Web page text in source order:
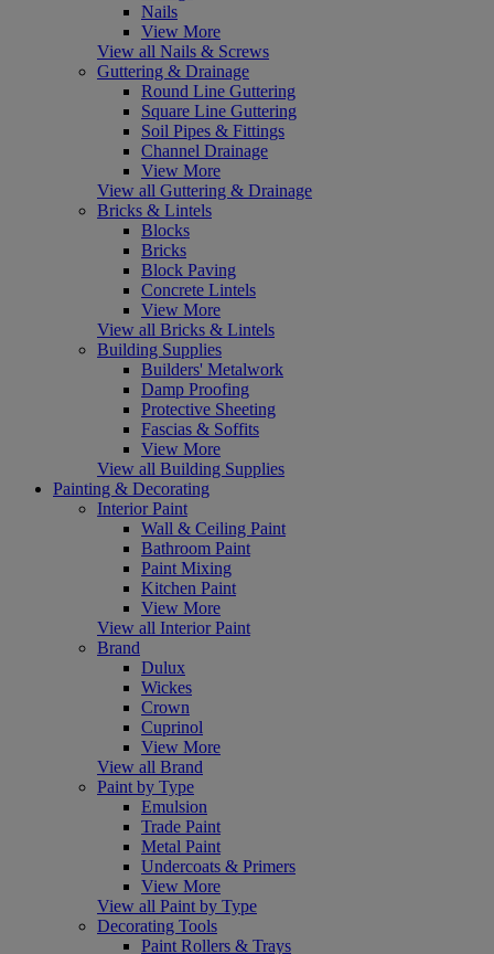
Nails
View More
View all Nails & Screws
Guttering & Drainage
Round Line Guttering
Square Line Guttering
Soil Pipes & Fittings
Channel Drainage
View More
View all Guttering & Drainage
Bricks & Lintels
Blocks
Bricks
Block Paving
Concrete Lintels
View More
View all Bricks & Lintels
Building Supplies
Builders' Metalwork
Damp Proofing
Protective Sheeting
Fascias & Soffits
View More
View all Building Supplies
Painting & Decorating
Interior Paint
Wall & Ceiling Paint
Bathroom Paint
Paint Mixing
Kitchen Paint
View More
View all Interior Paint
Brand
Dulux
Wickes
Crown
Cuprinol
View More
View all Brand
Paint by Type
Emulsion
Trade Paint
Metal Paint
Undercoats & Primers
View More
View all Paint by Type
Decorating Tools
Paint Rollers & Trays